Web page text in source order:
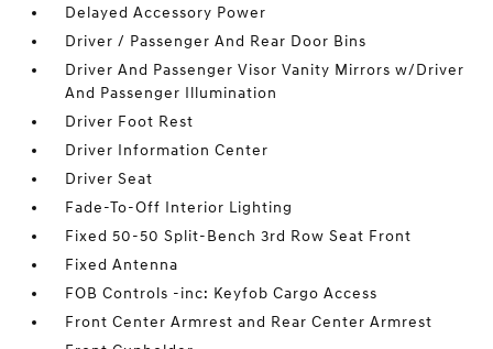
Delayed Accessory Power
Driver / Passenger And Rear Door Bins
Driver And Passenger Visor Vanity Mirrors w/Driver
And Passenger Illumination
Driver Foot Rest
Driver Information Center
Driver Seat
Fade-To-Off Interior Lighting
Fixed 50-50 Split-Bench 3rd Row Seat Front
Fixed Antenna
FOB Controls -inc: Keyfob Cargo Access
Front Center Armrest and Rear Center Armrest